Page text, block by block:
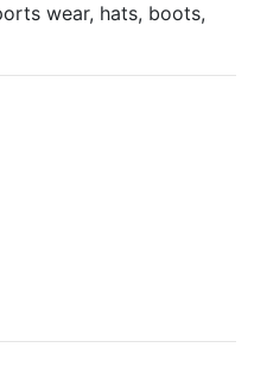
wear, hats, boots,